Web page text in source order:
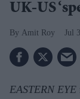
UK-US
Amit Roy Jul
EASTERN EYE